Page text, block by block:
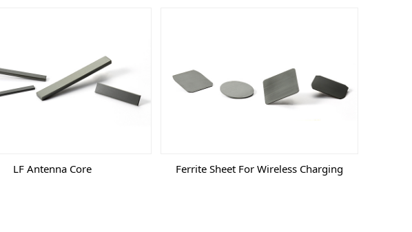
LF Antenna Core Ferrite Sheet For Wireless Charging